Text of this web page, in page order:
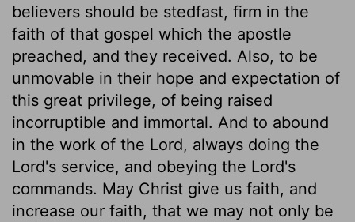
believers should be stedfast, firm in the
faith of that gospel which the apostle
preached, and they received. Also, to be
unmovable in their hope and expectation of
this great privilege, of being raised
incorruptible and immortal. And to abound
in the work of the Lord, always doing the
Lord's service, and obeying the Lord's
commands. May Christ give us faith, and
increase our faith, that we may not only be